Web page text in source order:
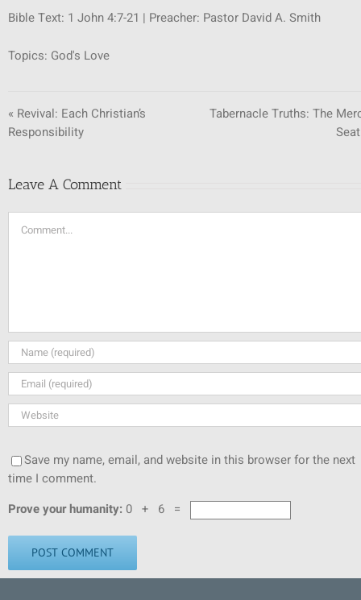
Bible Text: 1 John 4:7-21 | Preacher: Pastor David A. Smith
Topics: God's Love
« Revival: Each Christian’s
Responsibility
Tabernacle Truths: The
Leave A Comment
Save my name, email, and website in this browser for the next
time I comment.
Prove your humanity: 0 + 6 =